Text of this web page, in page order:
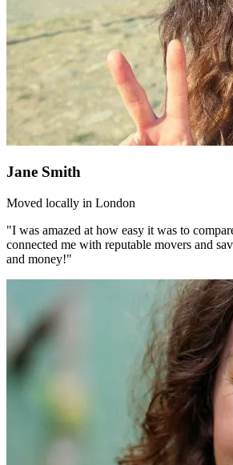
Jane Smith
Moved locally in London
"I was amazed at how easy it was to
connected me with reputable movers and
and money!"